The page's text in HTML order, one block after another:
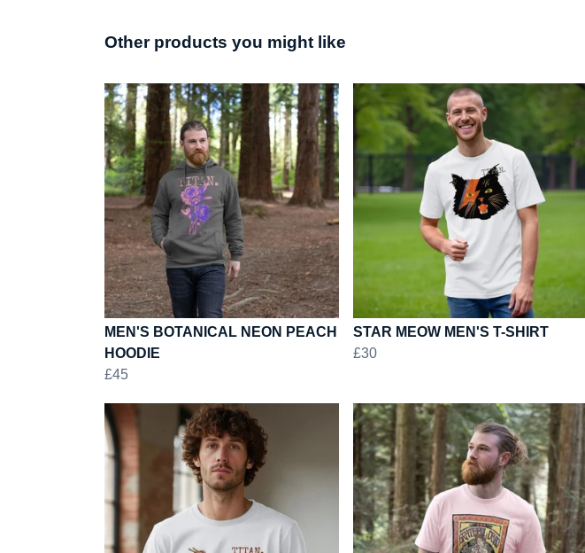
Other products you might like
MEN'S BOTANICAL NEON PEACH
HOODIE
£45
STAR MEOW MEN'S T-SHIRT
£30